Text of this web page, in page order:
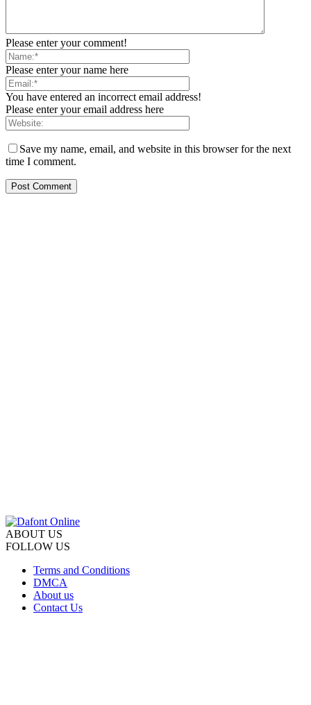
Please enter your comment!
Please enter your name here
You have entered an incorrect email address!
Please enter your email address here
Save my name, email, and website in this browser for the next
time I comment.
ABOUT US
FOLLOW US
Terms and Conditions
DMCA
About us
Contact Us